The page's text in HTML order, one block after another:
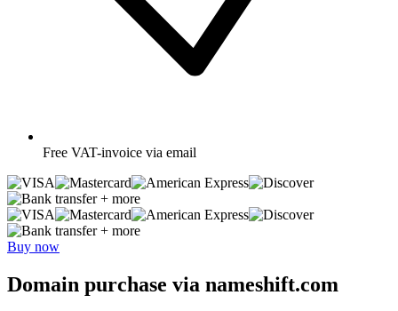
Free VAT-invoice via email
+ more
+ more
Buy now
Domain purchase via nameshift.com